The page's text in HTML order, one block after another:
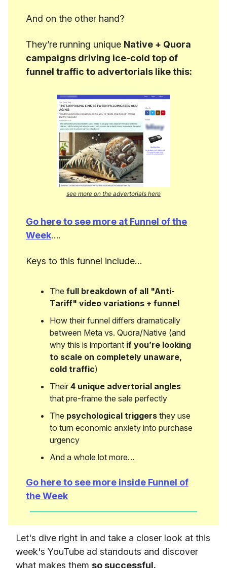
And on the other hand?
They’re running unique Native + Quora
campaigns driving ice-cold top of
funnel traffic to advertorials like this:
see more on the advertorials here
Go here to see more at Funnel of the
Week….
Keys to this funnel include…
The full breakdown of all "Anti-
Tariff" video variations + funnel
How their funnel differs dramatically
between Meta vs. Quora/Native (and
why this is important if you’re looking
to scale on completely unaware,
cold traffic)
Their 4 unique advertorial angles
that pre-frame the sale perfectly
The psychological triggers they use
to turn economic anxiety into purchase
urgency
And a whole lot more…
Go here to see more inside Funnel of
the Week
Let's dive right in and take a closer look at this
week's YouTube ad standouts and discover
what makes them so successful.